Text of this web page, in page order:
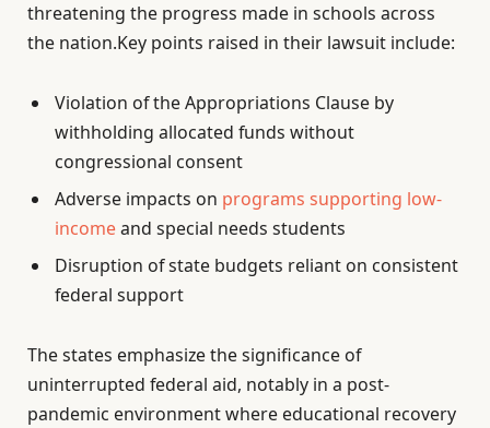
threatening the progress made in schools across
the nation.Key points raised in their lawsuit include:
Violation of the Appropriations Clause by
withholding allocated funds without
congressional consent
Adverse impacts on programs supporting low-
incomeand special needs students
Disruption of state budgets reliant on consistent
federal support
The states emphasize the significance of
uninterrupted federal aid, notably in a post-
pandemic environment where educational recovery